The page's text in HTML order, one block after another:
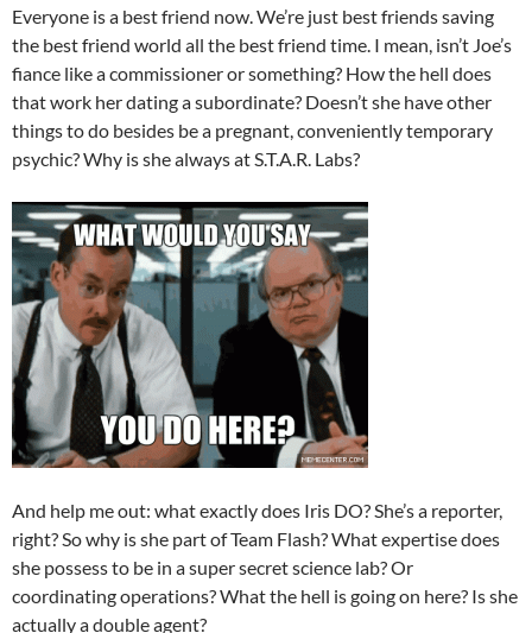
Everyone is a best friend now. We’re just best friends saving
the best friend world all the best friend time. I mean, isn’t Joe’s
fiance like a commissioner or something? How the hell does
that work her dating a subordinate? Doesn’t she have other
things to do besides be a pregnant, conveniently temporary
psychic? Why is she always at S.T.A.R. Labs?
And help me out: what exactly does Iris DO? She’s a reporter,
right? So why is she part of Team Flash? What expertise does
she possess to be in a super secret science lab? Or
coordinating operations? What the hell is going on here? Is she
actually a double agent?